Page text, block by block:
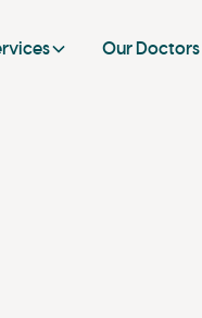
Our Doctors